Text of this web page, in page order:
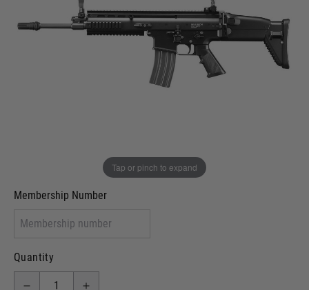
Tap or pinch to expand
I will provide Membership Number Below
Membership Number
Quantity